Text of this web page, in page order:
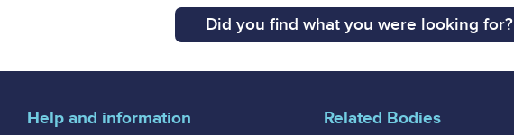
Did you find what you were looking for?
Help and information Related Bodies